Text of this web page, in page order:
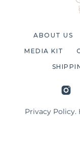
Privacy Policy.
ABOUT US
MEDIA KIT